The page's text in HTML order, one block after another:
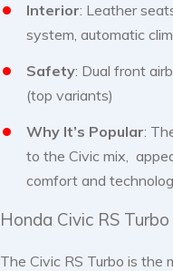
Interior: Leather
system, automatic
Safety: Dual front
(top variants)
Why It’s Popular:
to the Civic mix,
comfort and
Honda Civic RS Turbo
The Civic RS Turbo is